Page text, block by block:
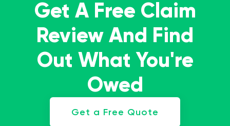
Get A Free Claim
Review And Find
Out What You're
Owed
Get a Free Quote